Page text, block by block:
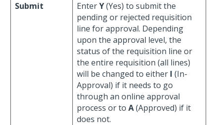
Submit
EnterY(Yes) to submit the
pending or rejected requisition
line for approval. Depending
upon the approval level, the
status of the requisition line or
the entire requisition (all lines)
will be changed to either I (In-
Approval) if it needs to go
through an online approval
process or to A(Approved) if it
does not.